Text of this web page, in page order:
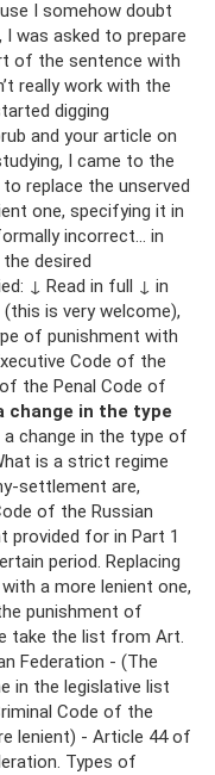
I somehow doubt
was asked to prepare
of the sentence with
really work with the
digging
and your article on
I came to the
replace the unserved
one, specifying it in
incorrect... in
desired
↓ Read in full ↓ in
is very welcome),
of punishment with
Code of the
the Penal Code of
change in the type
change in the type of
is a strict regime
settlement are,
of the Russian
provided for in Part 1
period. Replacing
a more lenient one,
punishment of
take the list from Art.
Federation - (The
in the legislative list
Code of the
lenient) - Article 44 of
Types of